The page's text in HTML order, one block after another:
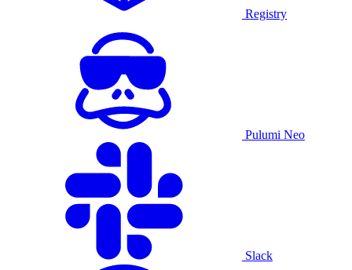
Registry
Pulumi Neo
Slack